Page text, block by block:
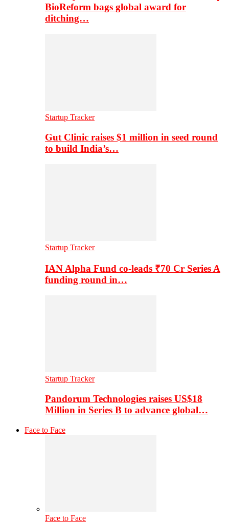
BioReform bags global award for
ditching…
Startup Tracker
Gut Clinic raises $1 million in seed round
to build India’s…
Startup Tracker
IAN Alpha Fund co-leads ₹70 Cr Series A
funding round in…
Startup Tracker
Pandorum Technologies raises US$18
Million in Series B to advance global…
Face to Face
Face to Face